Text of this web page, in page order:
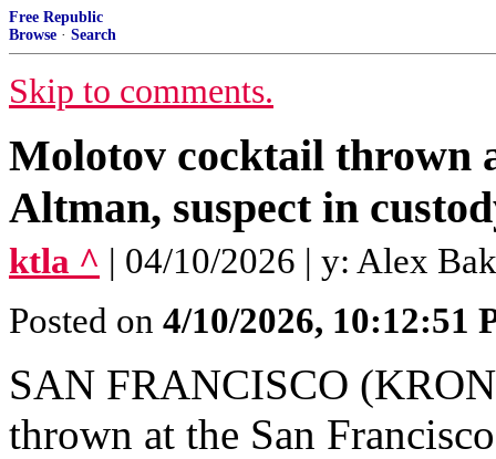
Free Republic
Browse · Search
Skip to comments.
Molotov cocktail thrown
Altman, suspect in
ktla ^ | 04/10/2026 | y: Alex
Posted on 4/10/2026, 10:12:51
SAN FRANCISCO
thrown at the San